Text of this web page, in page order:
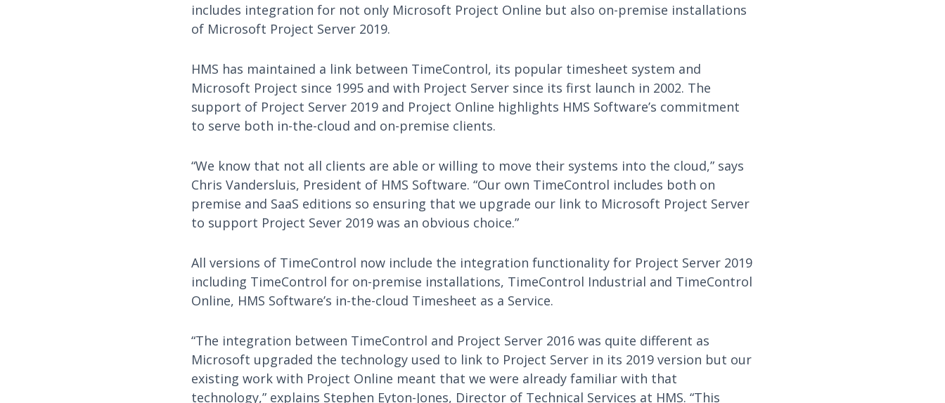
includes integration for not only Microsoft Project Online but also on-premise installations
of Microsoft Project Server 2019.
HMS has maintained a link between TimeControl, its popular timesheet system and
Microsoft Project since 1995 and with Project Server since its first launch in 2002. The
support of Project Server 2019 and Project Online highlights HMS Software’s commitment
to serve both in-the-cloud and on-premise clients.
“We know that not all clients are able or willing to move their systems into the cloud,” says
Chris Vandersluis, President of HMS Software. “Our own TimeControl includes both on
premise and SaaS editions so ensuring that we upgrade our link to Microsoft Project Server
to support Project Sever 2019 was an obvious choice.”
All versions of TimeControl now include the integration functionality for Project Server 2019
including TimeControl for on-premise installations, TimeControl Industrial and TimeControl
Online, HMS Software’s in-the-cloud Timesheet as a Service.
“The integration between TimeControl and Project Server 2016 was quite different as
Microsoft upgraded the technology used to link to Project Server in its 2019 version but our
existing work with Project Online meant that we were already familiar with that
technology,” explains Stephen Eyton-Jones, Director of Technical Services at HMS. “This